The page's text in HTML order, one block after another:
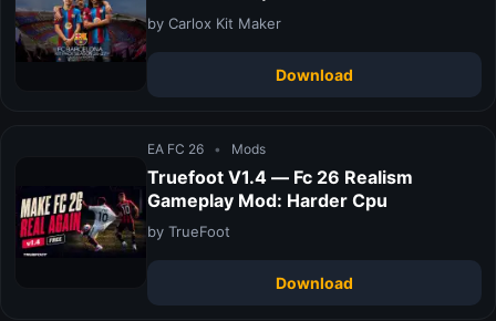
by Carlox Kit Maker
Download
EA FC 26 • Mods
Truefoot V1.4 — Fc 26 Realism
Gameplay Mod: Harder Cpu
by TrueFoot
Download